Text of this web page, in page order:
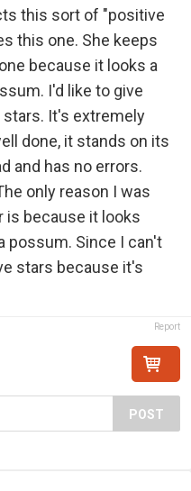
this sort of "positive
this one. She keeps
because it looks a
I'd like to give
It's extremely
done, it stands on its
and has no errors.
only reason I was
is because it looks
possum. Since I can't
stars because it's
Report
POST